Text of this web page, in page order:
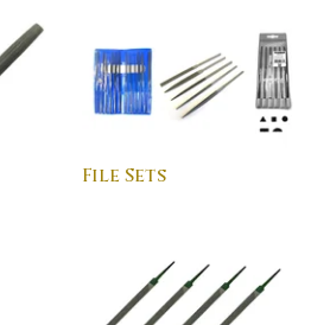
File Sets